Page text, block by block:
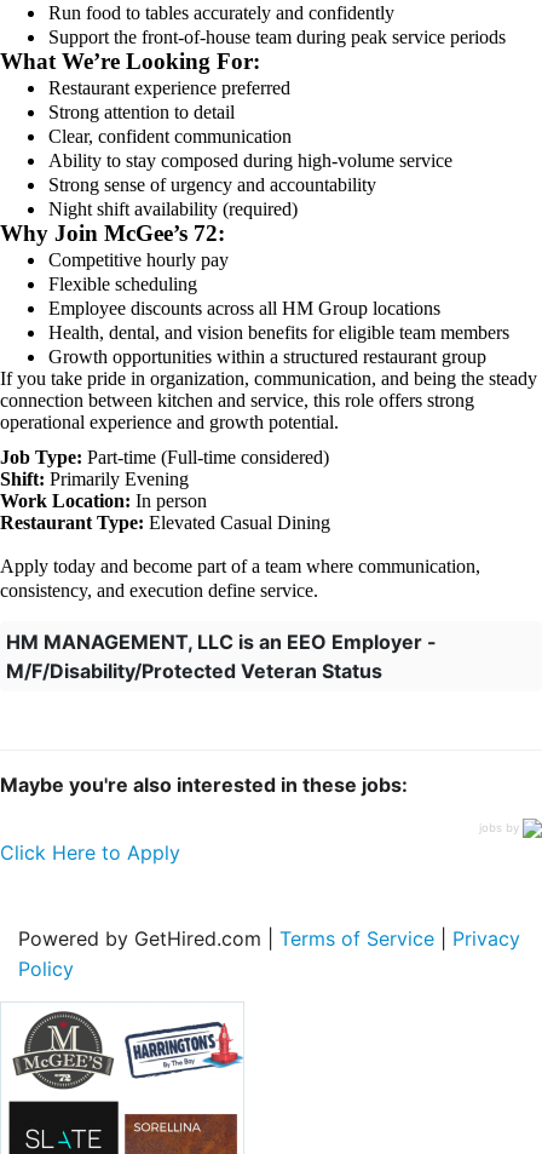
Run food to tables accurately and confidently
Support the front-of-house team during peak service periods
What We’re Looking For:
Restaurant experience preferred
Strong attention to detail
Clear, confident communication
Ability to stay composed during high-volume service
Strong sense of urgency and accountability
Night shift availability (required)
Why Join McGee’s 72:
Competitive hourly pay
Flexible scheduling
Employee discounts across all HM Group locations
Health, dental, and vision benefits for eligible team members
Growth opportunities within a structured restaurant group
If you take pride in organization, communication, and being the steady
connection between kitchen and service, this role offers strong
operational experience and growth potential.
Job Type: Part-time (Full-time considered)
Shift: Primarily Evening
Work Location: In person
Restaurant Type: Elevated Casual Dining
Apply today and become part of a team where communication,
consistency, and execution define service.
HM MANAGEMENT, LLC is an EEO Employer -
M/F/Disability/Protected Veteran Status
Maybe you're also interested in these jobs:
jobs by
Click Here to Apply
Powered by GetHired.com | Terms of Service
Privacy
Policy